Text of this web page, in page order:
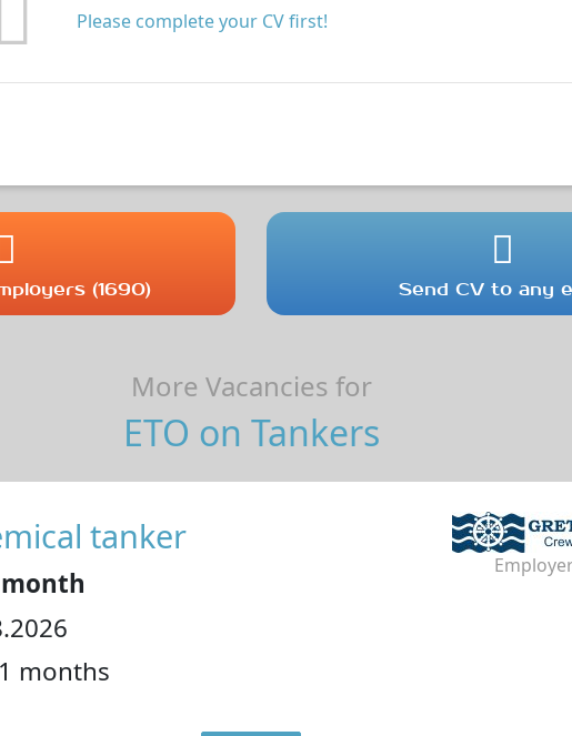
Please complete your CV first!
(1690) Send CV to any
More Vacancies for
ETO on Tankers
tanker
months